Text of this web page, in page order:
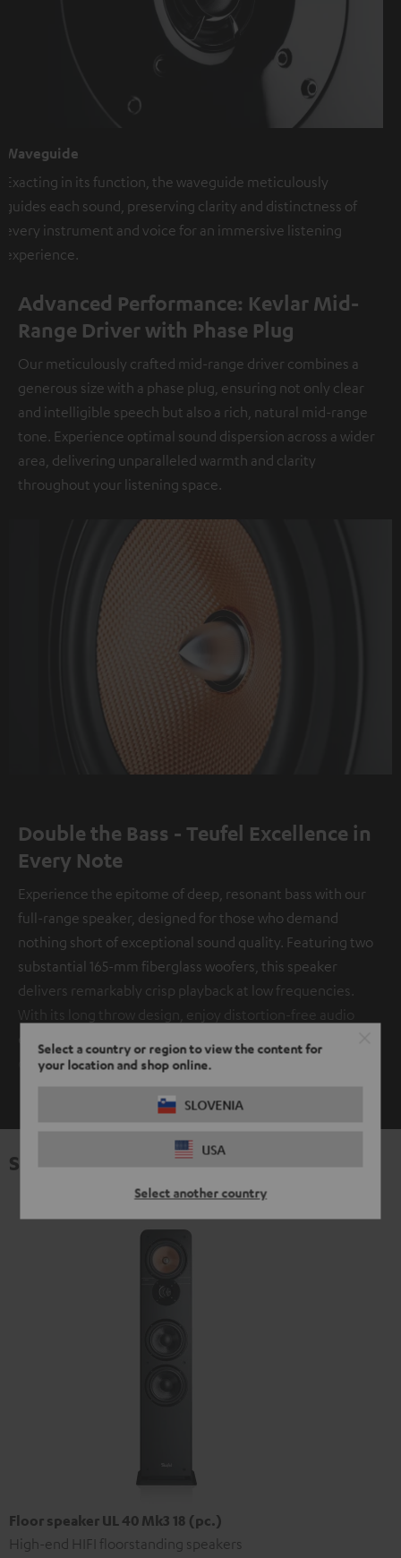
Select a country or region to view the content for
your location and shop online.
SLOVENIA
USA
Select another country
Waveguide
Exacting in its function, the waveguide meticulously
guides each sound, preserving clarity and distinctness of
every instrument and voice for an immersive listening
experience.
Advanced Performance: Kevlar Mid-
Range Driver with Phase Plug
Our meticulously crafted mid-range driver combines a
generous size with a phase plug, ensuring not only clear
and intelligible speech but also a rich, natural mid-range
tone. Experience optimal sound dispersion across a wider
area, delivering unparalleled warmth and clarity
throughout your listening space.
Double the Bass - Teufel Excellence in
Every Note
Experience the epitome of deep, resonant bass with our
full-range speaker, designed for those who demand
nothing short of exceptional sound quality. Featuring two
substantial 165-mm fiberglass woofers, this speaker
delivers remarkably crisp playback at low frequencies.
With its long throw design, enjoy distortion-free audio
even at the highest volumes, immersing yourself in a truly
captivating auditory experience.
Specifications
Floor speaker UL 40 Mk3 18 (pc.)
High-end HIFI floorstanding speakers